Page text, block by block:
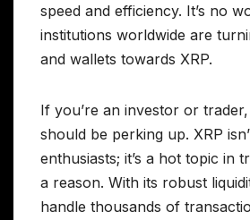
speed and efficiency. It’s no
institutions worldwide are
and wallets towards XRP.
If you’re an investor or
should be perking up. XRP
enthusiasts; it’s a hot topic in
a reason. With its robust
handle thousands of